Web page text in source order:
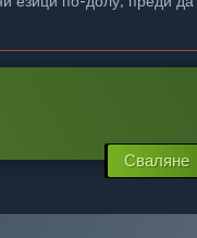
Сваляне